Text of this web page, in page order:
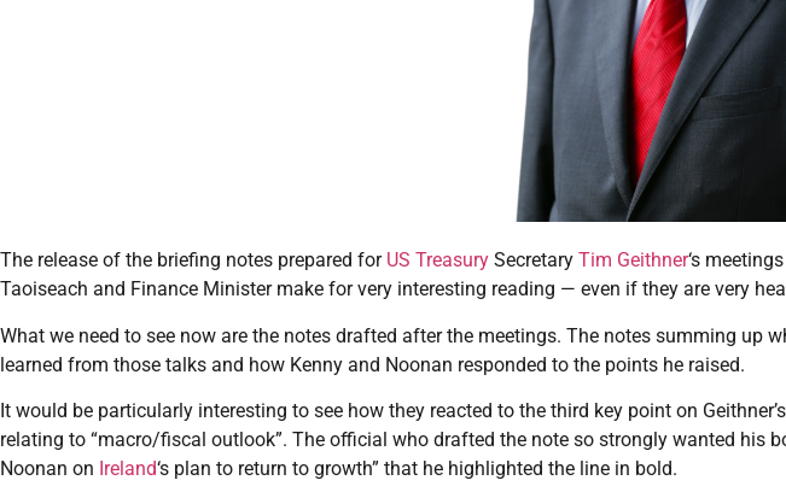
The release of the briefing notes prepared for US Treasury Secretary Tim Geithner‘s
Taoiseach and Finance Minister make for very interesting reading — even if they are very
What we need to see now are the notes drafted after the meetings. The notes summing up
learned from those talks and how Kenny and Noonan responded to the points he raised.
It would be particularly interesting to see how they reacted to the third key point on
relating to “macro/fiscal outlook”. The official who drafted the note so strongly wanted his
Noonan on Ireland‘s plan to return to growth” that he highlighted the line in bold.